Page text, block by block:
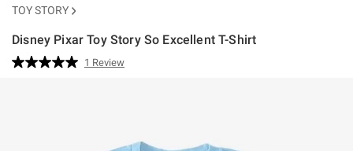
TOY STORY
Disney Pixar Toy Story So Excellent T-Shirt
3.8 out of 5 Customer Rating
Read
1 Review